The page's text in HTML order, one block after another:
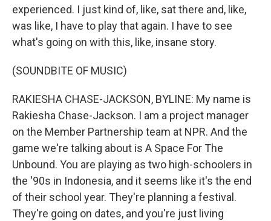
experienced. I just kind of, like, sat there and, like,
was like, I have to play that again. I have to see
what's going on with this, like, insane story.
(SOUNDBITE OF MUSIC)
RAKIESHA CHASE-JACKSON, BYLINE: My name is
Rakiesha Chase-Jackson. I am a project manager
on the Member Partnership team at NPR. And the
game we're talking about is A Space For The
Unbound. You are playing as two high-schoolers in
the '90s in Indonesia, and it seems like it's the end
of their school year. They're planning a festival.
They're going on dates, and you're just living